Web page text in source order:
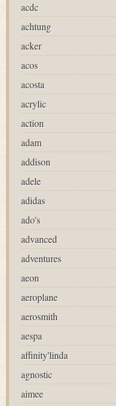
acdc
achtung
acker
acos
acosta
acrylic
action
adam
addison
adele
adidas
ado's
advanced
adventures
aeon
aeroplane
aerosmith
aespa
affinity'linda
agnostic
aimee